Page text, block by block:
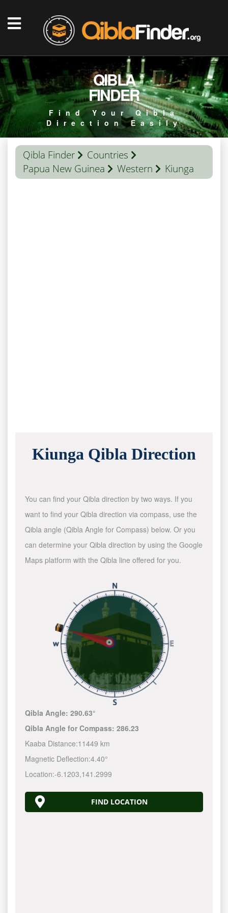
QIBLA
FINDER
Find Your Qibla
Direction Easily
Qibla Finder
Countries
Papua New Guinea
Western Kiunga
Kiunga Qibla Direction
You can find your Qibla direction by two ways. If you
want to find your Qibla direction via compass, use the
Qibla angle (Qibla Angle for Compass) below. Or you
can determine your Qibla direction by using the Google
Maps platform with the Qibla line offered for you.
Qibla Angle:290.63°
Qibla Angle for Compass:286.23
Kaaba Distance:11449 km
Magnetic Deflection:4.40°
Location:-6.1203,141.3000
FIND LOCATION